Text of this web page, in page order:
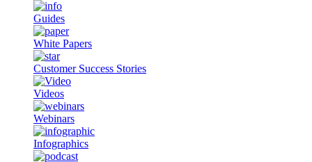
Guides
White Papers
Customer Success Stories
Videos
Webinars
Infographics